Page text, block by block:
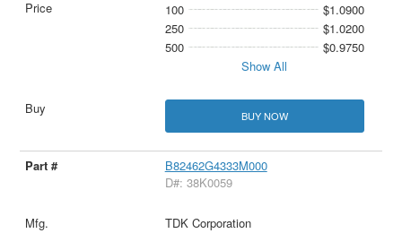
100
$1.0900
250
$1.0200
500
$0.9750
Show All
BUY NOW
B82462G4333M000
D#: 38K0059
TDK Corporation